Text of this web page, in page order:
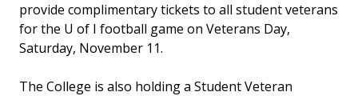
provide complimentary tickets to all student veterans
for the U of I football game on Veterans Day,
Saturday, November 11.
The College is also holding a Student Veteran